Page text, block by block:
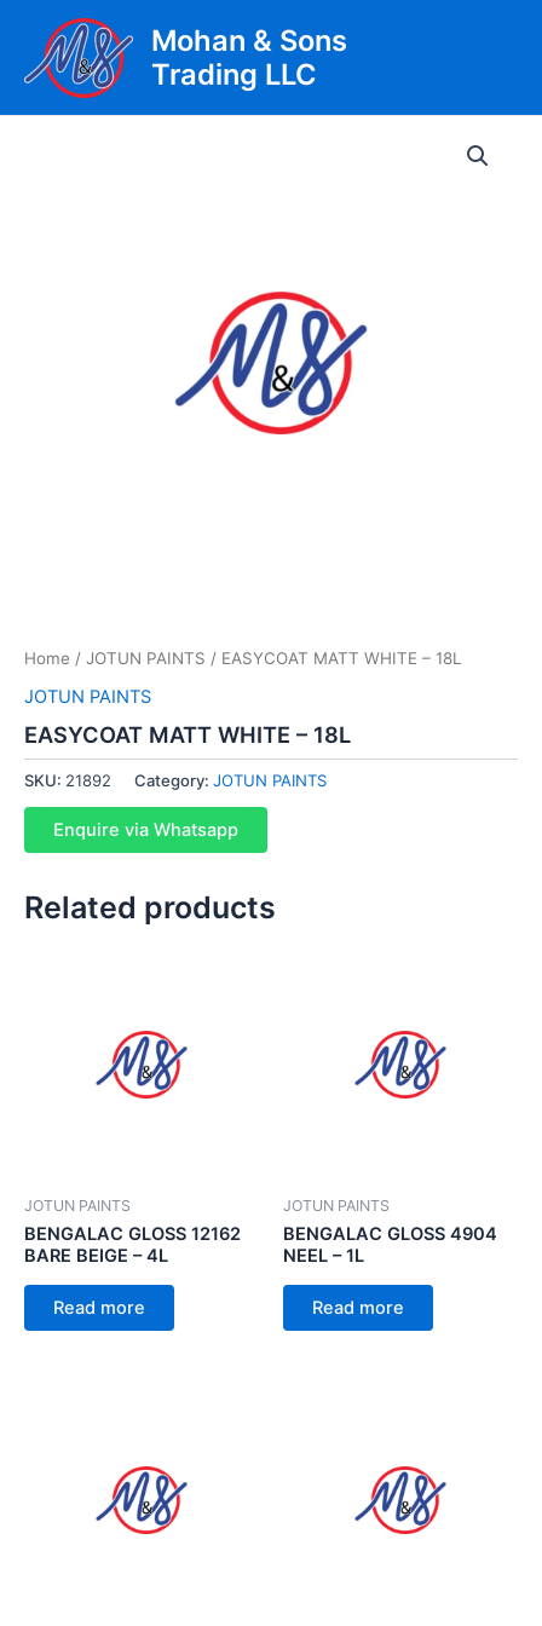
content
Mohan & Sons
Trading LLC
Home / JOTUN PAINTS / EASYCOAT MATT WHITE – 18L
JOTUN PAINTS
EASYCOAT MATT WHITE – 18L
SKU: 21892 Category: JOTUN PAINTS
Enquire via Whatsapp
Related products
JOTUN PAINTS
BENGALAC GLOSS 12162
BARE BEIGE – 4L
Read more
JOTUN PAINTS
BENGALAC GLOSS 4904
NEEL – 1L
Read more